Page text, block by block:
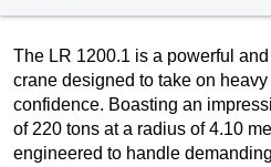
The LR 1200.1 is a powerful
crane designed to take on
confidence. Boasting an
of 220 tons at a radius of 4.10
engineered to handle